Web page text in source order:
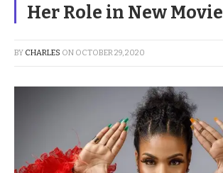
Her Role in New Movie
BY CHARLES ON OCTOBER 29, 2020